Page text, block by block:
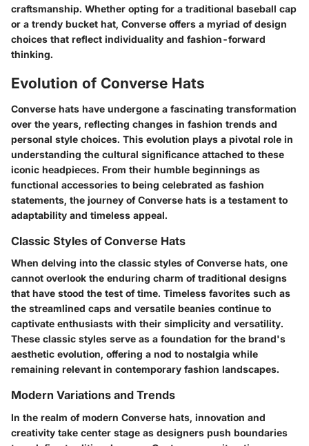
craftsmanship. Whether opting for a traditional baseball cap
or a trendy bucket hat, Converse offers a myriad of design
choices that reflect individuality and fashion-forward
thinking.
Evolution of Converse Hats
Converse hats have undergone a fascinating transformation
over the years, reflecting changes in fashion trends and
personal style choices. This evolution plays a pivotal role in
understanding the cultural significance attached to these
iconic headpieces. From their humble beginnings as
functional accessories to being celebrated as fashion
statements, the journey of Converse hats is a testament to
adaptability and timeless appeal.
Classic Styles of Converse Hats
When delving into the classic styles of Converse hats, one
cannot overlook the enduring charm of traditional designs
that have stood the test of time. Timeless favorites such as
the streamlined caps and versatile beanies continue to
captivate enthusiasts with their simplicity and versatility.
These classic styles serve as a foundation for the brand's
aesthetic evolution, offering a nod to nostalgia while
remaining relevant in contemporary fashion landscapes.
Modern Variations and Trends
In the realm of modern Converse hats, innovation and
creativity take center stage as designers push boundaries